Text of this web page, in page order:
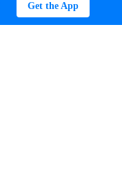
Get the App